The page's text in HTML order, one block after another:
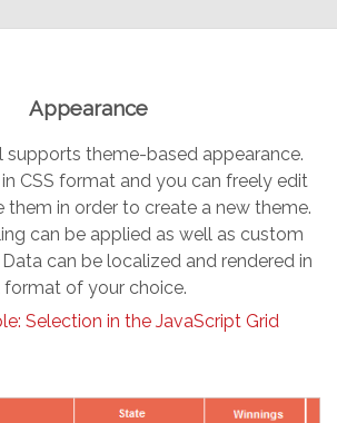
Appearance
supports theme-based appearance.
CSS format and you can freely edit
them in order to create a new theme.
can be applied as well as custom
can be localized and rendered in
format of your choice.
Selection in the JavaScript Grid